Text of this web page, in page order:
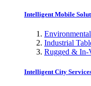
Intelligent Mobile
Industrial
Rugged & In-
Intelligent City